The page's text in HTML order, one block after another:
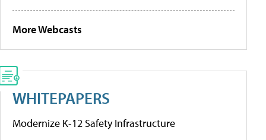
More Webcasts
WHITEPAPERS
Modernize K-12 Safety Infrastructure